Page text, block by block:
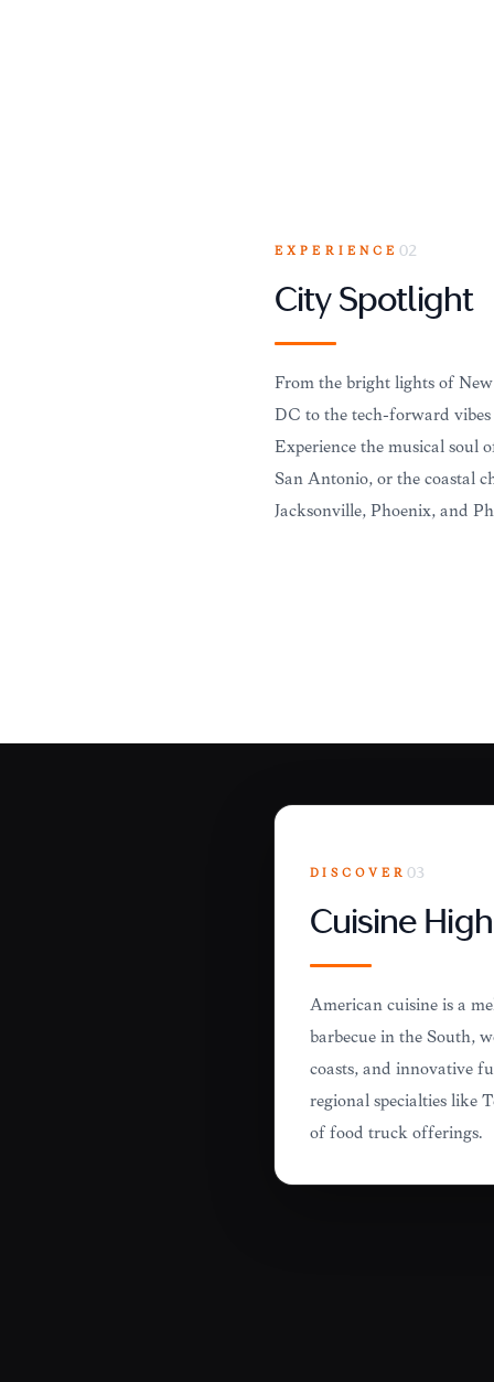
EXPERIENCE 02
City Spotlight
From the bright lights of
DC to the tech-forward vibes
Experience the musical soul
San Antonio, or the coastal
Jacksonville, Phoenix, and
DISCOVER03
Cuisine
American cuisine is a
barbecue in the South,
coasts, and innovative
regional specialties like
of food truck offerings.